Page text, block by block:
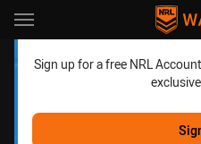
Main
Sign up for a free NRL